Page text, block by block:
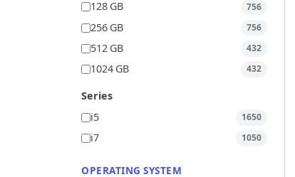
128 GB 756
256 GB 756
512 GB 432
1024 GB 432
Series
i5
1650
i7 1050
OPERATING SYSTEM